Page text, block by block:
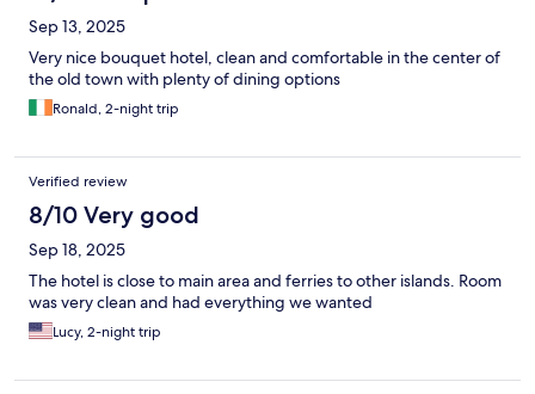
Sep 13, 2025
Very nice bouquet hotel, clean and comfortable in the center of
the old town with plenty of dining options
Ronald, 2-night trip
Verified review
8/10 Very good
Sep 18, 2025
The hotel is close to main area and ferries to other islands. Room
was very clean and had everything we wanted
Lucy, 2-night trip